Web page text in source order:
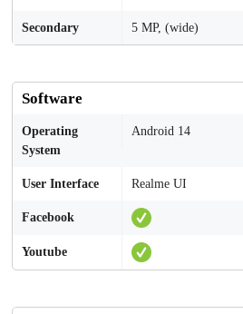
Secondary 5 MP, (wide)
Software
Operating
System
Android 14
User Interface Realme UI
Facebook
Youtube